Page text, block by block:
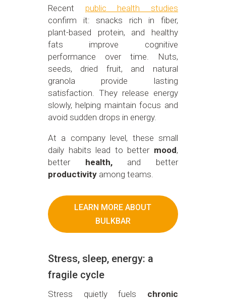
Recent public health studies
confirm it: snacks rich in fiber,
plant-based protein, and healthy
fats improve cognitive
performance over time. Nuts,
seeds, dried fruit, and natural
granola provide lasting
satisfaction. They release energy
slowly, helping maintain focus and
avoid sudden drops in energy.
At a company level, these small
daily habits lead to better mood,
better health,and better
productivityamong teams.
LEARN MORE ABOUT
BULKBAR
Stress, sleep, energy: a
fragile cycle
Stress quietly fuels chronic